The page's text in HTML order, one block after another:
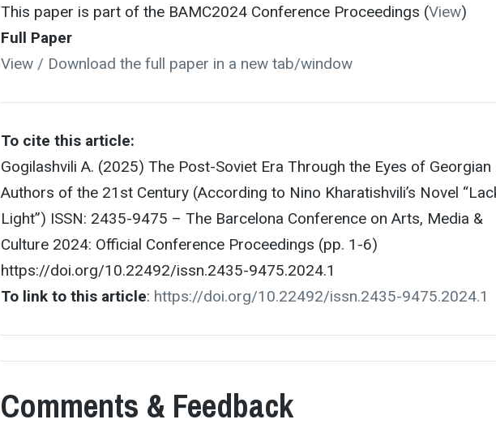
This paper is part of the BAMC2024 Conference Proceedings (View)
Full Paper
View / Download the full paper in a new tab/window
To cite this article:
Gogilashvili A. (2025) The Post-Soviet Era Through the Eyes of Georgian
Authors of the 21st Century (According to Nino Kharatishvili’s Novel
Light”) ISSN: 2435-9475 – The Barcelona Conference on Arts, Media &
Culture 2024: Official Conference Proceedings (pp. 1-6)
https://doi.org/10.22492/issn.2435-9475.2024.1
To link to this article: https://doi.org/10.22492/issn.2435-9475.2024.1
Comments & Feedback